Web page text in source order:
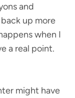
and
up more
when I
a real point.
might have